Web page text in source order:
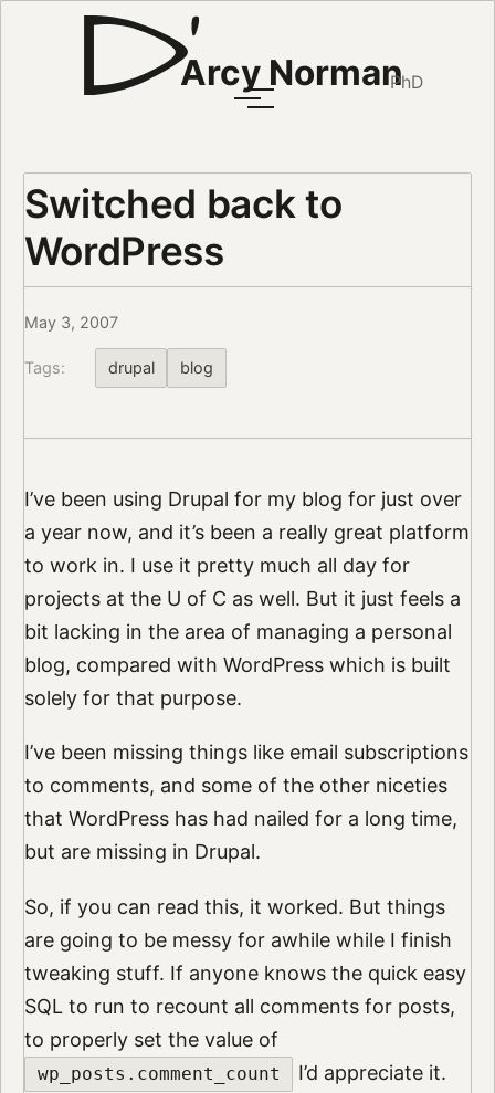
Arcy NormanPhD
Switched back to
WordPress
May 3, 2007
Tags: drupal blog
I’ve been using Drupal for my blog for just over
a year now, and it’s been a really great platform
to work in. I use it pretty much all day for
projects at the U of C as well. But it just feels a
bit lacking in the area of managing a personal
blog, compared with WordPress which is built
solely for that purpose.
I’ve been missing things like email subscriptions
to comments, and some of the other niceties
that WordPress has had nailed for a long time,
but are missing in Drupal.
So, if you can read this, it worked. But things
are going to be messy for awhile while I finish
tweaking stuff. If anyone knows the quick easy
SQL to run to recount all comments for posts,
to properly set the value of
wp_posts.comment_count
I’d appreciate it.